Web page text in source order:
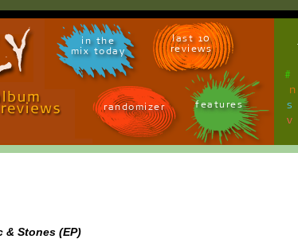
in the
mix today
last 10
reviews
randomizer features
#
n
& Stones (EP)